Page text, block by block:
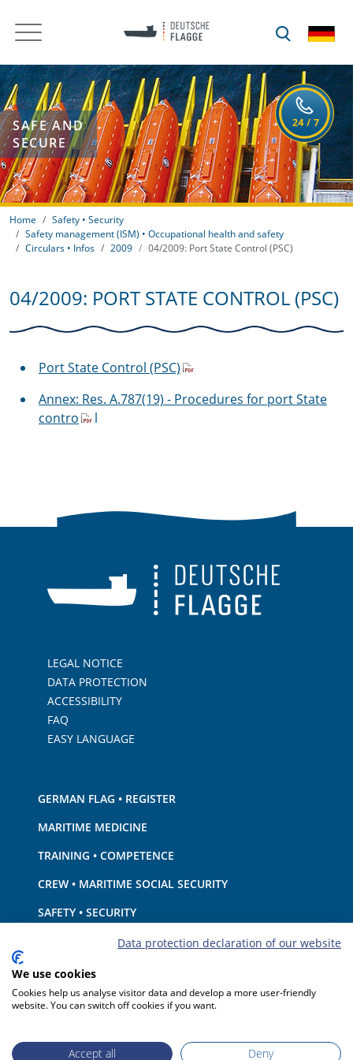
SAFE AND
SECURE
Home
Safety • Security
Safety management (ISM) • Occupational health and safety
Circulars • Infos
2009 04/2009: Port State Control (PSC)
04/2009: PORT STATE CONTROL (PSC)
Port State Control (PSC)
Annex: Res. A.787(19) - Procedures for port State
contro
l
LEGAL NOTICE
DATA PROTECTION
ACCESSIBILITY
FAQ
EASY LANGUAGE
GERMAN FLAG • REGISTER
MARITIME MEDICINE
TRAINING • COMPETENCE
CREW • MARITIME SOCIAL SECURITY
SAFETY • SECURITY
SHIP · EQUIPMENT
ENVIRONMENTAL PROTECTION • CLIMATE
LIABILITY • FINANCIAL MATTERS
Data protection declaration of our website
We use cookies
Cookies help us analyse visitor data and develop a more user-friendly
website. You can switch off cookies if you want.
Accept all Deny